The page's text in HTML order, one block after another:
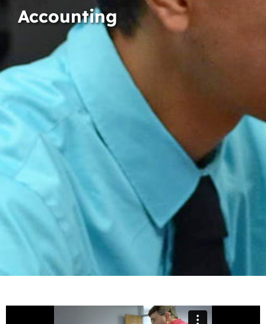
Accounting